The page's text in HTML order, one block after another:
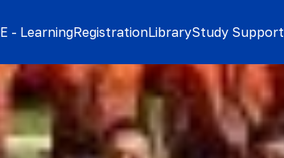
E - LearningRegistrationLibraryStudy Support